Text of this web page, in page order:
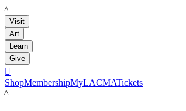
LACMA
Visit
Art
Learn
Give

ShopMembershipMyLACMATickets
LACMA